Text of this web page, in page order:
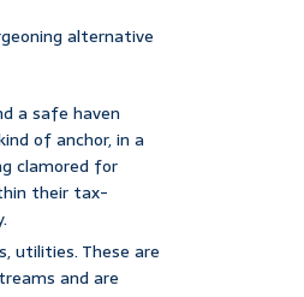
alternative
a safe haven
of anchor, in a
clamored for
their tax-
utilities. These are
and are